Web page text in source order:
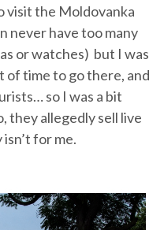
visit the Moldovanka
never have too many
or watches) but I was
of time to go there, and
so I was a bit
they allegedly sell live
for me.